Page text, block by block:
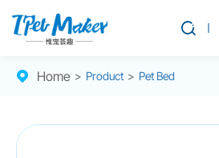
Home > Product > Pet Bed